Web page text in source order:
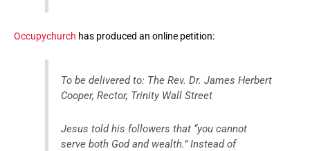
Occupychurch has produced an online petition:
To be delivered to: The Rev. Dr. James Herbert
Cooper, Rector, Trinity Wall Street
Jesus told his followers that “you cannot
serve both God and wealth.” Instead of